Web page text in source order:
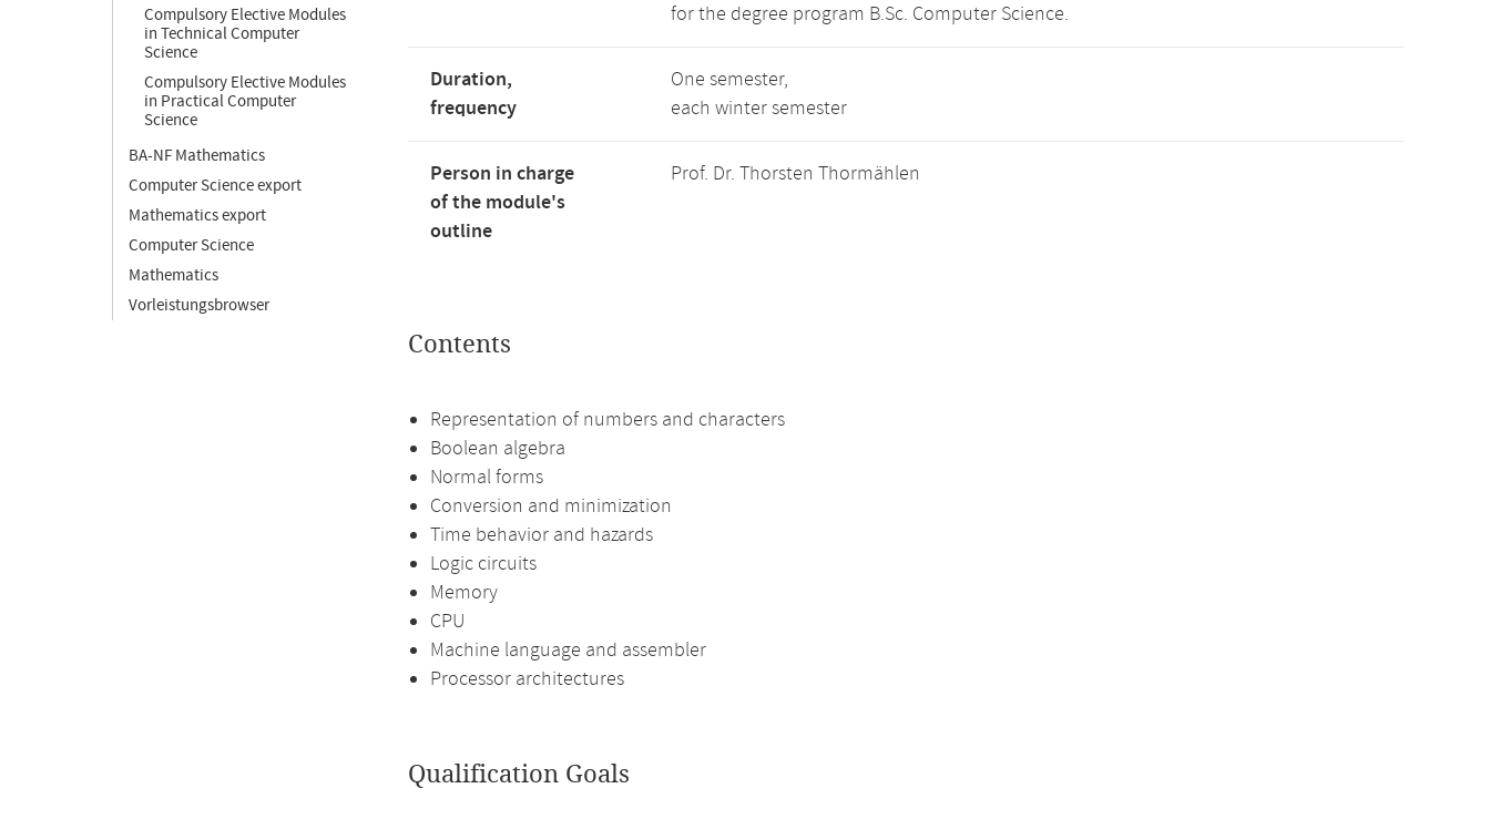
Compulsory Elective Modules
in Technical Computer
Science
Compulsory Elective Modules
in Practical Computer
Science
BA-NF Mathematics
Computer Science export
Mathematics export
Computer Science
Mathematics
Vorleistungsbrowser
for the degree program B.Sc. Computer Science.
Duration,
frequency
One semester,
each winter semester
Person in charge
of the module's
outline
Prof. Dr. Thorsten Thormählen
Contents
Representation of numbers and characters
Boolean algebra
Normal forms
Conversion and minimization
Time behavior and hazards
Logic circuits
Memory
CPU
Machine language and assembler
Processor architectures
Qualification Goals